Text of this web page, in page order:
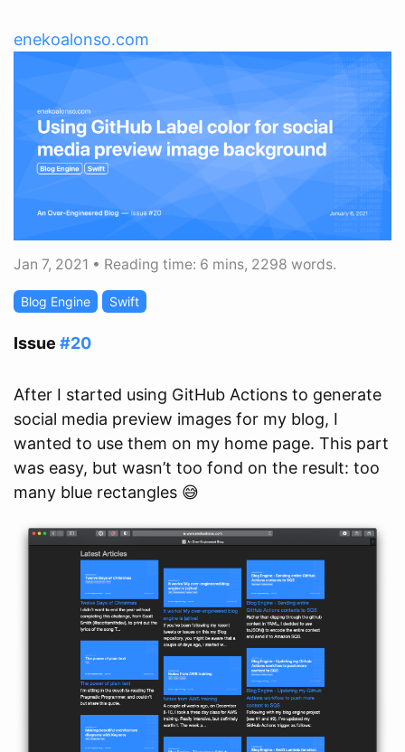
enekoalonso.com
Jan 7, 2021 • Reading time: 6 mins, 2298 words.
Blog Engine Swift
Issue #20
After I started using GitHub Actions to generate
social media preview images for my blog, I
wanted to use them on my home page. This part
was easy, but wasn’t too fond on the result: too
many blue rectangles 😅